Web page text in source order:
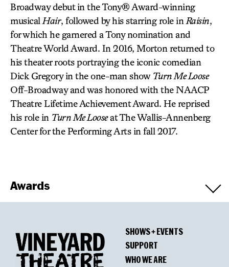
Broadway debut in the Tony® Award-winning
musical Hair, followed by his starring role in Raisin,
for which he garnered a Tony nomination and
Theatre World Award. In 2016, Morton returned to
his theater roots portraying the iconic comedian
Dick Gregory in the one-man show Turn Me Loose
Off-Broadway and was honored with the NAACP
Theatre Lifetime Achievement Award. He reprised
his role in Turn Me Looseat The Wallis-Annenberg
Center for the Performing Arts in fall 2017.
Awards
Oppenheimer Award
Cornelius Eady
SHOWS + EVENTS
SUPPORT
WHO WE ARE